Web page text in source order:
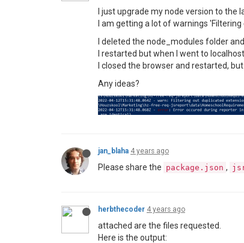
I just upgrade my node version to the
I am getting a lot of warnings
I deleted the node_modules folder
I restarted but when I went to
I closed the browser and restarted,
Any ideas?
jan_blaha 4 years ago
Please share the package.json ,
herbthecoder 4 years ago
attached are the files requested.
Here is the output: